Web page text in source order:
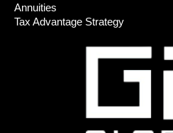
Annuities
Tax Advantage Strategy